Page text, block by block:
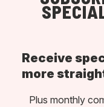
Receive
more
Plus monthly